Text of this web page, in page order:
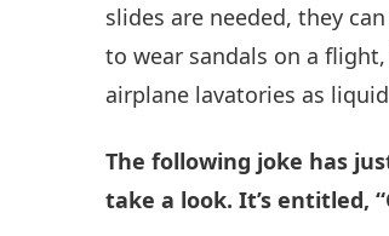
slides are needed, they
to wear sandals on a
airplane lavatories as
The following joke has
take a look. It’s entitled,